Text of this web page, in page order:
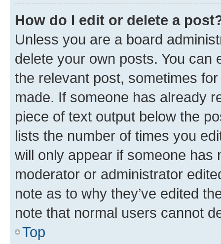
How do I edit or delete a
Unless you are a board
delete your own posts. You can
the relevant post, sometimes
made. If someone has already
piece of text output below the
lists the number of times you
will only appear if someone has
moderator or administrator
note as to why they’ve edited
note that normal users cannot
Top